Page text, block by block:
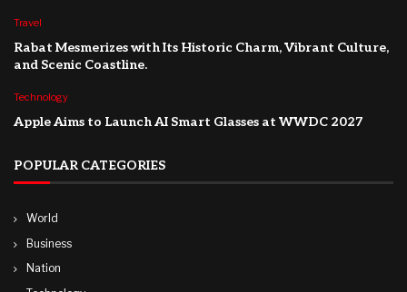
Travel
Rabat Mesmerizes with Its Historic Charm, Vibrant Culture,
and Scenic Coastline.
Technology
Apple Aims to Launch AI Smart Glasses at WWDC 2027
POPULAR CATEGORIES
World
Business
Nation